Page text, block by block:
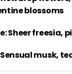
blossoms
Sheer freesia,
Sensual musk,